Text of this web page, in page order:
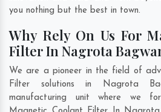
you nothing but the best in town.
Why Rely On Us For
Filter In Nagrota
We are a pioneer in the field of
Filter solutions in Nagrota
manufacturing unit where we